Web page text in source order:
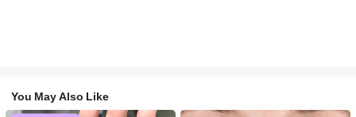
You May Also Like